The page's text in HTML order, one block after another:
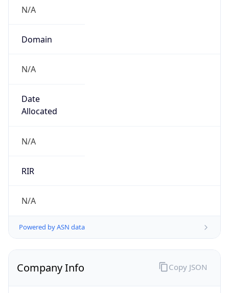
N/A
Domain
N/A
Date
Allocated
N/A
RIR
N/A
Powered by ASN data
Company Info Copy JSON